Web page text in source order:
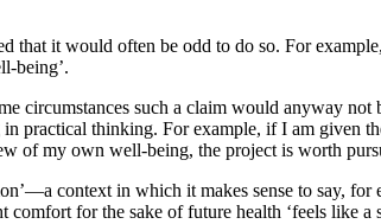
that it would often be odd to do so. For
being’.
circumstances such a claim would anyway not
practical thinking. For example, if I am given
of my own well-being, the project is worth
context in which it makes sense to say, for
for the sake of future health ‘feels like a